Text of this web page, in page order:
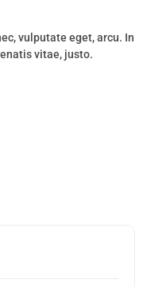
vulputate eget, arcu. In
vitae, justo.